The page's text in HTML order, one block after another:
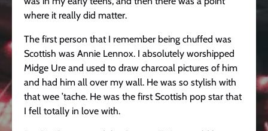
where it really did matter.
The first person that I remember being chuffed was
Scottish was Annie Lennox. I absolutely worshipped
Midge Ure and used to draw charcoal pictures of him
and had him all over my wall. He was so stylish with
that wee ’tache. He was the first Scottish pop star that
I fell totally in love with.